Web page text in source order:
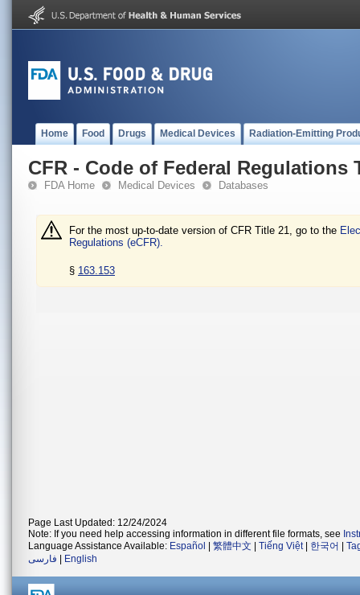
Home Food Drugs Medical Devices Radiation-Emitting
CFR - Code of Federal Regulations
FDA Home Medical Devices Databases
For the most up-to-date version of CFR Title 21, go to the
Regulations (eCFR).
§ 163.153
Page Last Updated: 12/24/2024
Note: If you need help accessing information in different file formats, see
Language Assistance Available: Español 繁體中文 Tiếng Việt| 한국어
فارسی
English